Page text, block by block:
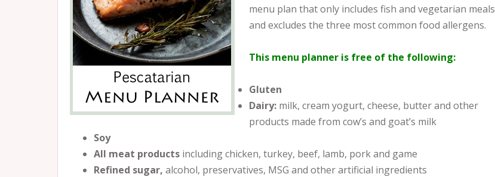
menu plan that only includes fish and vegetarian meals
and excludes the three most common food allergens.
This menu planner is free of the following:
Gluten
Dairy: milk, cream yogurt, cheese, butter and other
products made from cow’s and goat’s milk
Soy
All meat products including chicken, turkey, beef, lamb, pork and game
Refined sugar, alcohol, preservatives, MSG and other artificial ingredients